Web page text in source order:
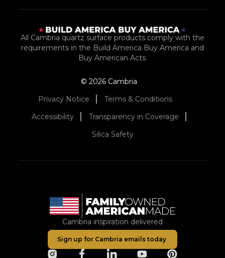
All Cambria quartz surface products comply with the
requirements in the Build America Buy America and
Buy American Acts.
© 2026 Cambria
Privacy Notice
Terms & Conditions
Accessibility
Transparency in Coverage
Silica Safety
Cambria inspiration delivered
Sign up for Cambria emails today